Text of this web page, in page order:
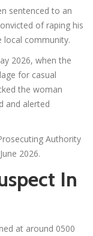
sentenced to an
of raping his
local community.
2026, when the
for casual
the woman
and alerted
Authority
2026.
In
at around 0500